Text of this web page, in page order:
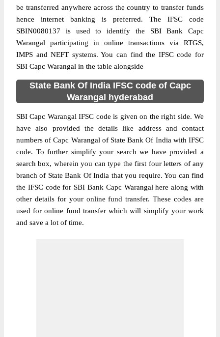
be transferred anywhere across the country to transfer funds
hence internet banking is preferred. The IFSC code
SBIN0080137 is used to identify the SBI Bank Capc
Warangal participating in online transactions via RTGS,
IMPS and NEFT systems. You can find the IFSC code for
SBI Capc Warangal in the table alongside
State Bank Of India IFSC code of Capc
Warangal hyderabad
SBI Capc Warangal IFSC code is given on the right side. We
have also provided the details like address and contact
numbers of Capc Warangal of State Bank Of India with IFSC
code. To further simplify your search we have provided a
search box, wherein you can type the first four letters of any
branch of State Bank Of India that you require. You can find
the IFSC code for SBI Bank Capc Warangal here along with
other details for your online fund transfer. These codes are
used for online fund transfer which will simplify your work
and save a lot of time.